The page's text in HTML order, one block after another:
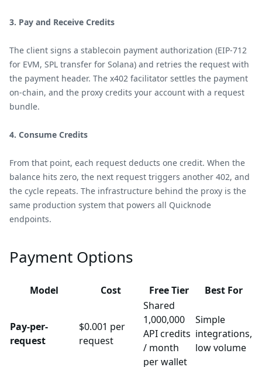
3. Pay and Receive Credits
The client signs a stablecoin payment authorization (EIP-712
for EVM, SPL transfer for Solana) and retries the request with
the payment header. The x402 facilitator settles the payment
on-chain, and the proxy credits your account with a request
bundle.
4. Consume Credits
From that point, each request deducts one credit. When the
balance hits zero, the next request triggers another 402, and
the cycle repeats. The infrastructure behind the proxy is the
same production system that powers all Quicknode
endpoints.
Payment Options
Model Cost Free Tier Best For
Pay-per-
request
$0.001 per
request
Shared
1,000,000
API credits
/ month
per wallet
Simple
integrations,
low volume